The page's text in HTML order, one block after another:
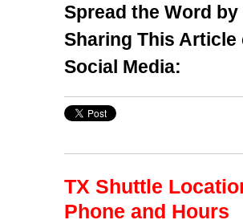
Spread the Word by
Sharing This Article
Social Media:
TX Shuttle
Phone and Hours